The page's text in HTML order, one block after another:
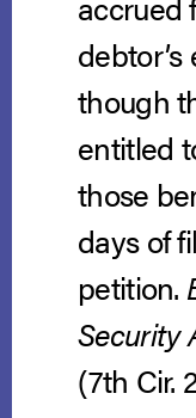
though
entitled
those
days of
petition.
Security
(7th Cir.